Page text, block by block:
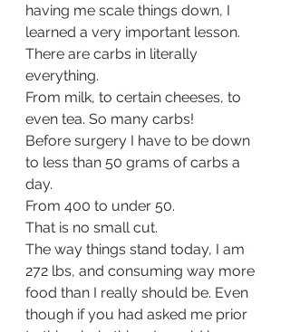
having me scale things down, I
learned a very important lesson.
There are carbs in literally
everything.
From milk, to certain cheeses, to
even tea. So many carbs!
Before surgery I have to be down
to less than 50 grams of carbs a
day.
From 400 to under 50.
That is no small cut.
The way things stand today, I am
272 lbs, and consuming way more
food than I really should be. Even
though if you had asked me prior